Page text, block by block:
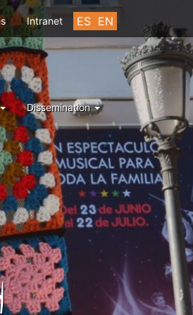
ES EN
Intranet
Dissemination